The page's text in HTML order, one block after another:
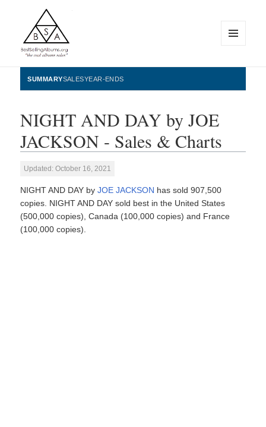
BestSellingAlbums.org
WIDGETS
SUMMARYSALESYEAR-ENDS
NIGHT AND DAY by JOE
JACKSON - Sales & Charts
Updated: October 16, 2021
NIGHT AND DAY byJOE JACKSON has sold 907,500
copies. NIGHT AND DAY sold best in the United States
(500,000 copies), Canada (100,000 copies) and France
(100,000 copies).